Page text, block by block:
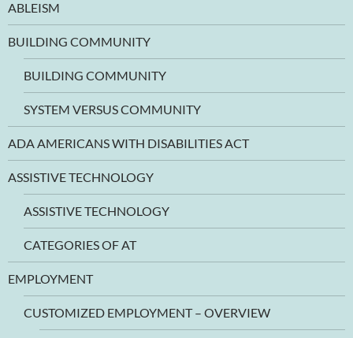
ABLEISM
BUILDING COMMUNITY
BUILDING COMMUNITY
SYSTEM VERSUS COMMUNITY
ADA AMERICANS WITH DISABILITIES ACT
ASSISTIVE TECHNOLOGY
ASSISTIVE TECHNOLOGY
CATEGORIES OF AT
EMPLOYMENT
CUSTOMIZED EMPLOYMENT – OVERVIEW